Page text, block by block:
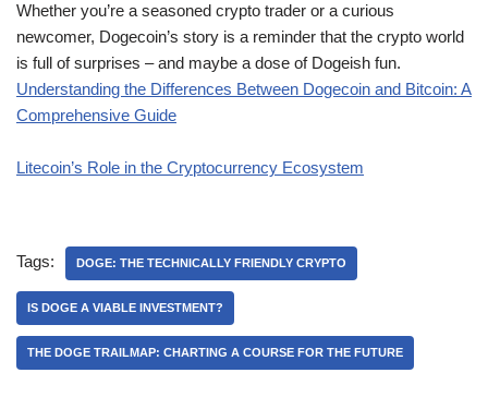
Whether you’re a seasoned crypto trader or a curious
newcomer, Dogecoin’s story is a reminder that the crypto world
is full of surprises – and maybe a dose of Dogeish fun.
Understanding the Differences Between Dogecoin and Bitcoin: A
Comprehensive Guide
Litecoin’s Role in the Cryptocurrency Ecosystem
Tags: DOGE: THE TECHNICALLY FRIENDLY CRYPTO
IS DOGE A VIABLE INVESTMENT?
THE DOGE TRAILMAP: CHARTING A COURSE FOR THE FUTURE